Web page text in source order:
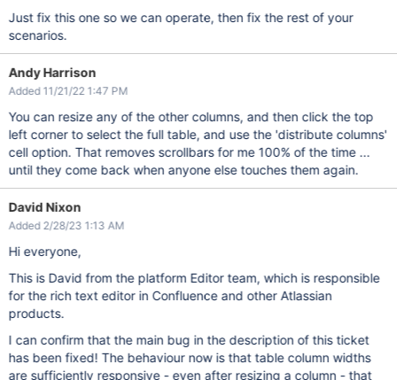
Just fix this one so we can operate, then fix the rest of your
scenarios.
Andy Harrison
Added 11/21/22 1:47 PM
You can resize any of the other columns, and then click the top
left corner to select the full table, and use the 'distribute columns'
cell option. That removes scrollbars for me 100% of the time ...
until they come back when anyone else touches them again.
David Nixon
Added 2/28/23 1:13 AM
Hi everyone,
This is David from the platform Editor team, which is responsible
for the rich text editor in Confluence and other Atlassian
products.
I can confirm that the main bug in the description of this ticket
has been fixed! The behaviour now is that table column widths
are sufficiently responsive - even after resizing a column - that